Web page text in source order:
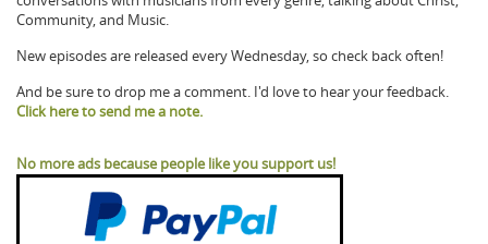
Community, and Music.
New episodes are released every Wednesday, so check back often!
And be sure to drop me a comment. I'd love to hear your feedback.
Click here to send me a note.
No more ads because people like you support us!